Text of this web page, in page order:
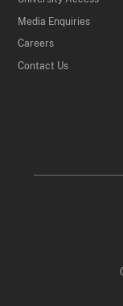
Media Enquiries
Careers
Contact Us